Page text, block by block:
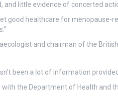
little evidence of concerted
good healthcare for menopause-
and chairman of the
been a lot of information
with the Department of Health